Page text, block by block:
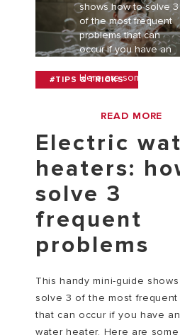
shows how to solve 3
of the most frequent
problems that can
occur if you have an
Here are some tips: Is
y[...]
READ MORE
#TIPS & TRICKS
Electric
heaters:
solve 3
frequent
problems
This handy mini-guide
solve 3 of the most frequent
that can occur if you have
water heater. Here are some